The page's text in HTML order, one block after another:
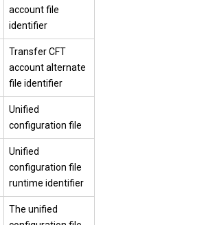
account file
identifier
Transfer CFT
account alternate
file identifier
Unified
configuration file
Unified
configuration file
runtime identifier
The unified